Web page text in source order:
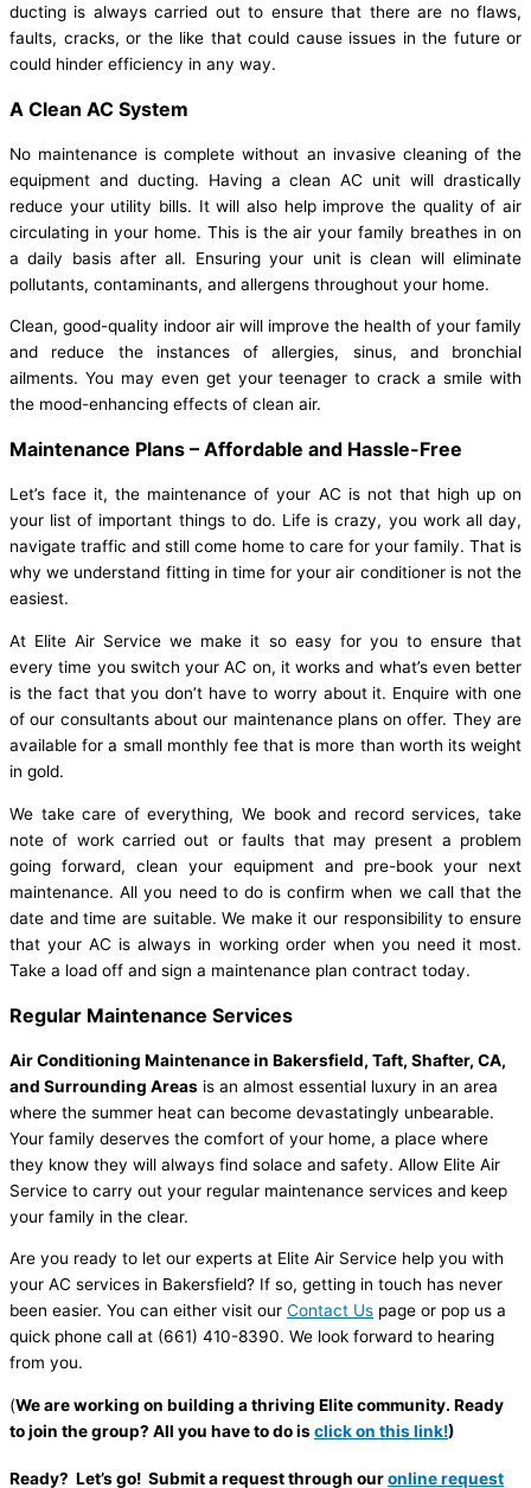
ducting is always carried out to ensure that there are no flaws,
faults, cracks, or the like that could cause issues in the future or
could hinder efficiency in any way.
A Clean AC System
No maintenance is complete without an invasive cleaning of the
equipment and ducting. Having a clean AC unit will drastically
reduce your utility bills. It will also help improve the quality of air
circulating in your home. This is the air your family breathes in on
a daily basis after all. Ensuring your unit is clean will eliminate
pollutants, contaminants, and allergens throughout your home.
Clean, good-quality indoor air will improve the health of your family
and reduce the instances of allergies, sinus, and bronchial
ailments. You may even get your teenager to crack a smile with
the mood-enhancing effects of clean air.
Maintenance Plans – Affordable and Hassle-Free
Let’s face it, the maintenance of your AC is not that high up on
your list of important things to do. Life is crazy, you work all day,
navigate traffic and still come home to care for your family. That is
why we understand fitting in time for your air conditioner is not the
easiest.
At Elite Air Service we make it so easy for you to ensure that
every time you switch your AC on, it works and what’s even better
is the fact that you don’t have to worry about it. Enquire with one
of our consultants about our maintenance plans on offer. They are
available for a small monthly fee that is more than worth its weight
in gold.
We take care of everything, We book and record services, take
note of work carried out or faults that may present a problem
going forward, clean your equipment and pre-book your next
maintenance. All you need to do is confirm when we call that the
date and time are suitable. We make it our responsibility to ensure
that your AC is always in working order when you need it most.
Take a load off and sign a maintenance plan contract today.
Regular Maintenance Services
Air Conditioning Maintenance in Bakersfield, Taft, Shafter, CA,
and Surrounding Areas is an almost essential luxury in an area
where the summer heat can become devastatingly unbearable.
Your family deserves the comfort of your home, a place where
they know they will always find solace and safety. Allow Elite Air
Service to carry out your regular maintenance services and keep
your family in the clear.
Are you ready to let our experts at Elite Air Service help you with
your AC services in Bakersfield? If so, getting in touch has never
been easier. You can either visit our Contact Us page or pop us a
quick phone call at (661) 410-8390. We look forward to hearing
from you.
(We are working on building a thriving Elite community. Ready
to join the group? All you have to do isclick on this link!)
Ready? Let’s go! Submit a request through ouronline request